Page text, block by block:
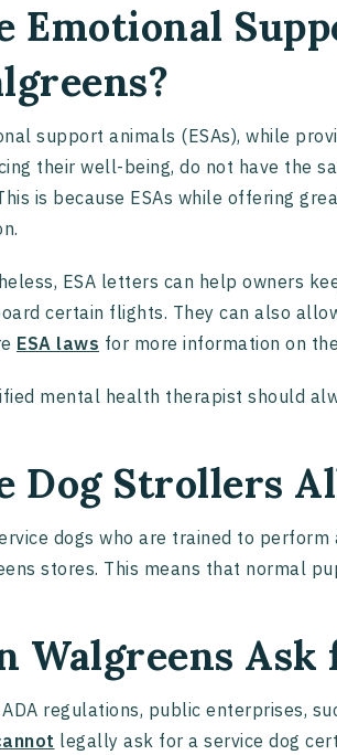
Emotional
support animals (ESAs), while
their well-being, do not have the
is because ESAs while offering
ESA letters can help owners
certain flights. They can also
ESA laws for more information on
mental health therapist should
Dog Strollers
dogs who are trained to
stores. This means that normal
Walgreens
regulations, public enterprises,
legally ask for a service dog